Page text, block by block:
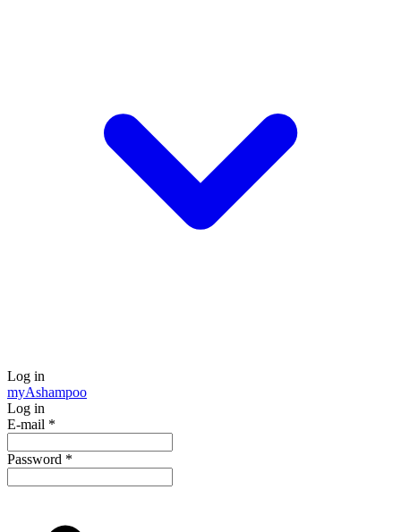
Log in
myAshampoo
Log in
E-mail *
Password *